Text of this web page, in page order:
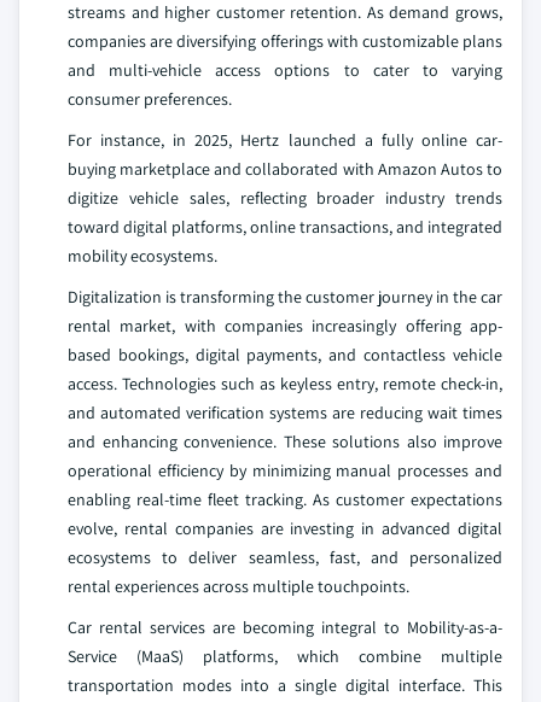
streams and higher customer retention. As demand grows,
companies are diversifying offerings with customizable plans
and multi-vehicle access options to cater to varying
consumer preferences.
For instance, in 2025, Hertz launched a fully online car-
buying marketplace and collaborated with Amazon Autos to
digitize vehicle sales, reflecting broader industry trends
toward digital platforms, online transactions, and integrated
mobility ecosystems.
Digitalization is transforming the customer journey in the car
rental market, with companies increasingly offering app-
based bookings, digital payments, and contactless vehicle
access. Technologies such as keyless entry, remote check-in,
and automated verification systems are reducing wait times
and enhancing convenience. These solutions also improve
operational efficiency by minimizing manual processes and
enabling real-time fleet tracking. As customer expectations
evolve, rental companies are investing in advanced digital
ecosystems to deliver seamless, fast, and personalized
rental experiences across multiple touchpoints.
Car rental services are becoming integral to Mobility-as-a-
Service (MaaS) platforms, which combine multiple
transportation modes into a single digital interface. This